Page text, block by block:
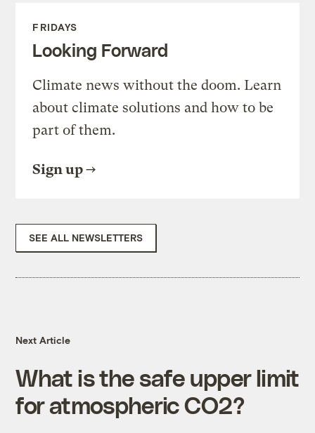
FRIDAYS
Looking Forward
Climate news without the doom. Learn
about climate solutions and how to be
part of them.
Sign up
SEE ALL NEWSLETTERS
Next Article
What is the safe upper limit
for atmospheric CO2?